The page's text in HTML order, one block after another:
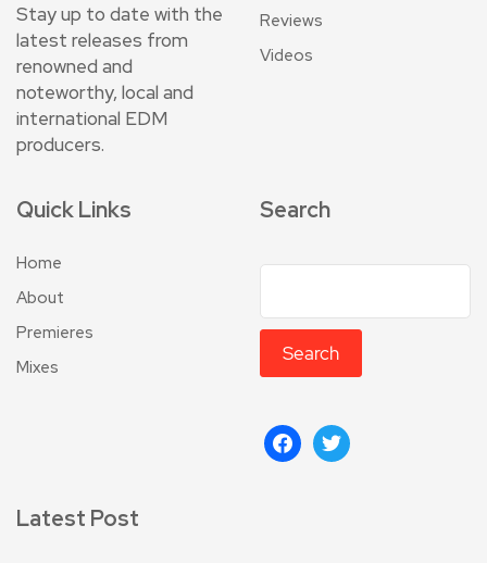
Stay up to date with the
latest releases from
renowned and
noteworthy, local and
international EDM
producers.
Reviews
Videos
Quick Links
Home
About
Premieres
Mixes
Search
Search
Latest Post